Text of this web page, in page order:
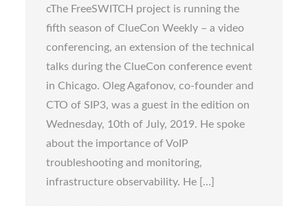
Weekly
co-
founder
cThe FreeSWITCH project is running the
fifth season of ClueCon Weekly – a video
conferencing, an extension of the technical
talks during the ClueCon conference event
in Chicago. Oleg Agafonov, co-founder and
CTO of SIP3, was a guest in the edition on
Wednesday, 10th of July, 2019. He spoke
about the importance of VoIP
troubleshooting and monitoring,
infrastructure observability. He […]